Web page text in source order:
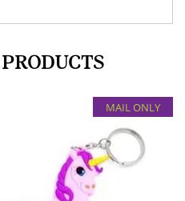
MAIL ONLY